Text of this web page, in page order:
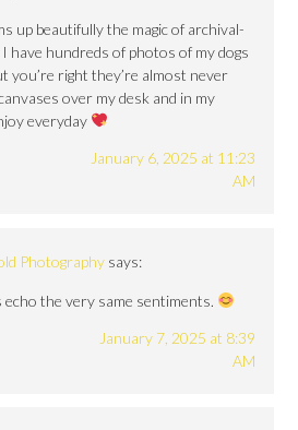
up beautifully the magic of archival-
have hundreds of photos of my dogs
you’re right they’re almost never
over my desk and in my
everyday
January 6, 2025 at 11:23
AM
Photography says:
echo the very same sentiments.
January 7, 2025 at 8:39
AM